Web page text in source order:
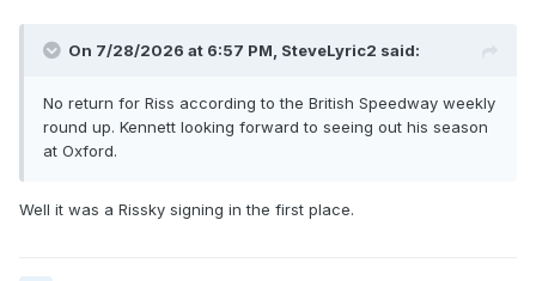
On 7/28/2026 at 6:57 PM, SteveLyric2 said:
No return for Riss according to the British Speedway weekly
round up. Kennett looking forward to seeing out his season
at Oxford.
Well it was a Rissky signing in the first place.